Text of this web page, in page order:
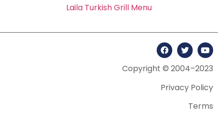
Laila Turkish Grill Menu
Copyright © 2004–2023
Privacy Policy
Terms